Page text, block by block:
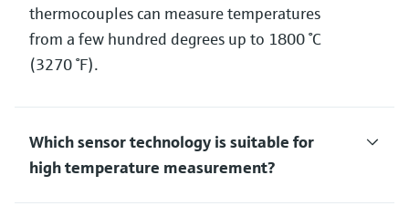
thermocouples can measure temperatures
from a few hundred degrees up to 1800 °C
(3270 °F).
Which sensor technology is suitable for
high temperature measurement?